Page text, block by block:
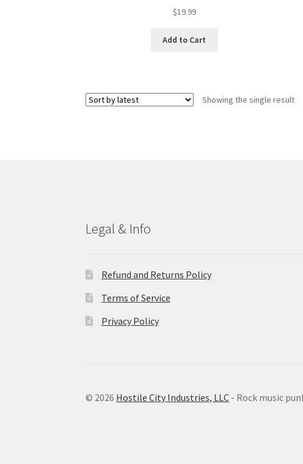
$19.99
Add to Cart
Showing the single result
Legal & Info
Refund and Returns Policy
Terms of Service
Privacy Policy
© 2026 Hostile City Industries, LLC - Rock music